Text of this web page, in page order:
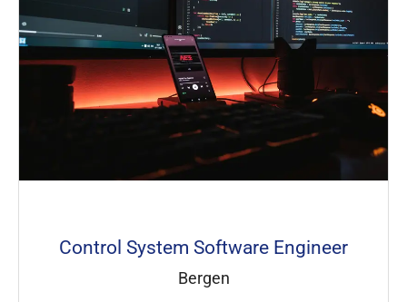
Control System Software Engineer
Bergen